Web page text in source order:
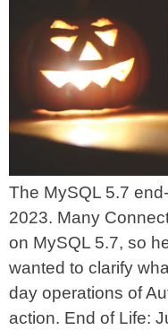
The MySQL 5.7
2023. Many
on MySQL 5.7, so
wanted to clarify
day operations of
action. End of Life: